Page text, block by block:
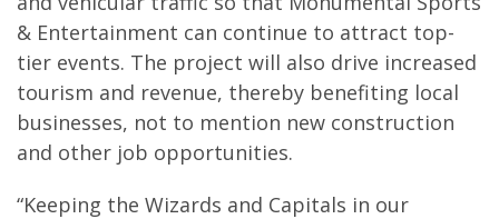
& Entertainment can continue to attract top-
tier events. The project will also drive increased
tourism and revenue, thereby benefiting local
businesses, not to mention new construction
and other job opportunities.
“Keeping the Wizards and Capitals in our